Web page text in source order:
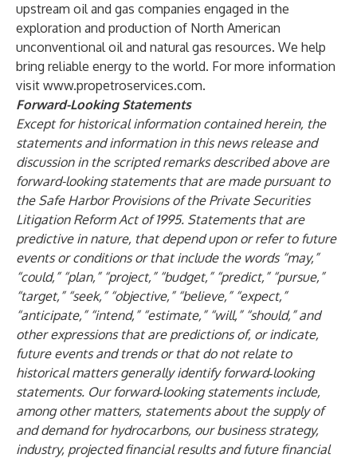
upstream oil and gas companies engaged in the
exploration and production of North American
unconventional oil and natural gas resources. We help
bring reliable energy to the world. For more information
visit www.propetroservices.com.
Forward-Looking Statements
Except for historical information contained herein, the
statements and information in this news release and
discussion in the scripted remarks described above are
forward-looking statements that are made pursuant to
the Safe Harbor Provisions of the Private Securities
Litigation Reform Act of 1995. Statements that are
predictive in nature, that depend upon or refer to future
events or conditions or that include the words “may,”
“could,” “plan,” “project,” “budget,” “predict,” “pursue,”
“target,” “seek,” “objective,” “believe,” “expect,”
“anticipate,” “intend,” “estimate,” “will,” “should,” and
other expressions that are predictions of, or indicate,
future events and trends or that do not relate to
historical matters generally identify forward‑looking
statements. Our forward‑looking statements include,
among other matters, statements about the supply of
and demand for hydrocarbons, our business strategy,
industry, projected financial results and future financial